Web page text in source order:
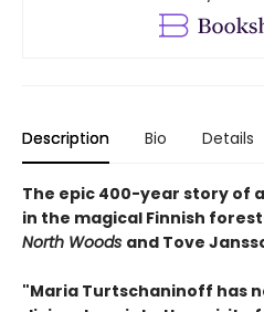
Description Bio Details
The epic 400-year story of
in the magical Finnish
North Woods and Tove
"Maria Turtschaninoff has